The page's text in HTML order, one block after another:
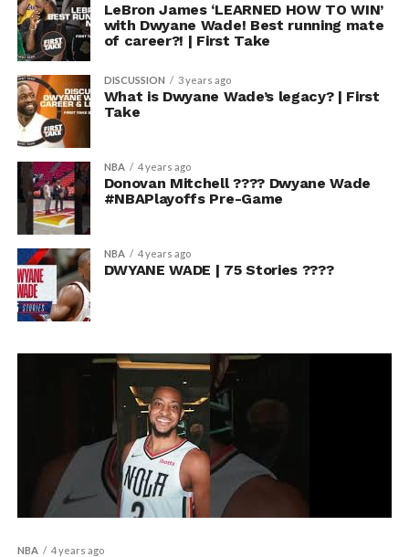
LeBron James ‘LEARNED HOW TO WIN’
with Dwyane Wade! Best running mate
of career?! | First Take
DISCUSSION 3 years ago
What is Dwyane Wade’s legacy? | First
Take
NBA 4 years ago
Donovan Mitchell ???? Dwyane Wade
#NBAPlayoffs Pre-Game
NBA 4 years ago
DWYANE WADE | 75 Stories ????
NBA 4 years ago